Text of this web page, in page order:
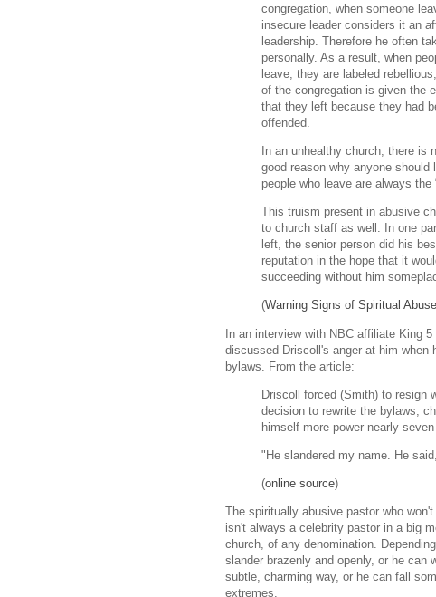
congregation, when someone
insecure leader considers it an
leadership. Therefore he often
personally. As a result, when
leave, they are labeled
of the congregation is given the
that they left because they had
offended.
In an unhealthy church, there is
good reason why anyone
people who leave are always the
This truism present in abusive
to church staff as well. In one
left, the senior person did his
reputation in the hope that it
succeeding without him
(Warning Signs of Spiritual
In an interview with NBC affiliate King
discussed Driscoll's anger at him when
bylaws. From the article:
Driscoll forced (Smith) to resign
decision to rewrite the bylaws,
himself more power nearly seven
"He slandered my name. He
(online source)
The spiritually abusive pastor who
isn't always a celebrity pastor in a big
church, of any denomination.
slander brazenly and openly, or he can
subtle, charming way, or he can fall
extremes.